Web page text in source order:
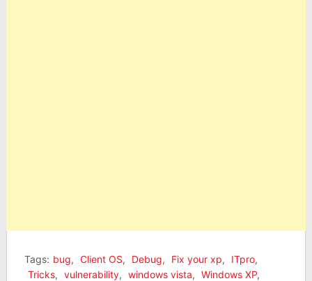
Tags: bug, Client OS, Debug, Fix your xp, ITpro,
Tricks, vulnerability, windows vista, Windows XP,